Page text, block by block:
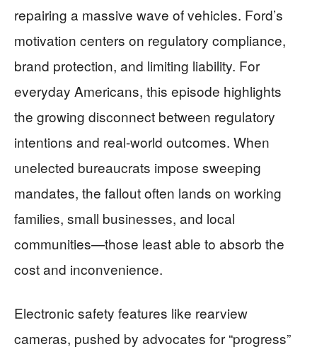
repairing a massive wave of vehicles. Ford’s
motivation centers on regulatory compliance,
brand protection, and limiting liability. For
everyday Americans, this episode highlights
the growing disconnect between regulatory
intentions and real-world outcomes. When
unelected bureaucrats impose sweeping
mandates, the fallout often lands on working
families, small businesses, and local
communities—those least able to absorb the
cost and inconvenience.
Electronic safety features like rearview
cameras, pushed by advocates for “progress”